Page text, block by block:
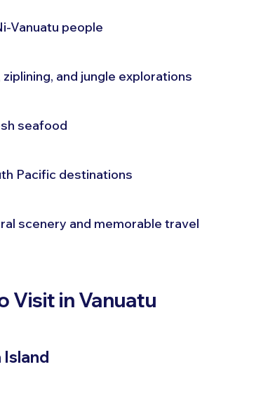
Vanuatu people
and jungle explorations
seafood
Pacific destinations
scenery and memorable travel
Visit in Vanuatu
Island